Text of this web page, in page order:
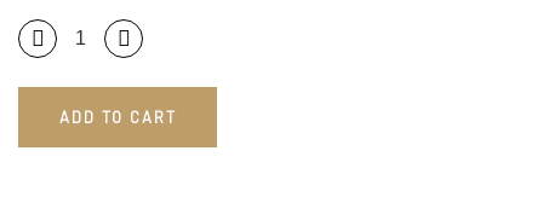
ADD TO CART